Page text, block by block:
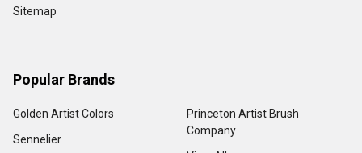
Sitemap
Popular Brands
Golden Artist Colors
Sennelier
Princeton Artist Brush
Company